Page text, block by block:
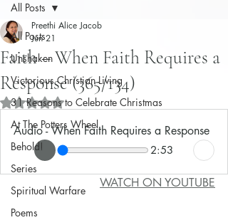
All Posts
Unshaken
Victorious Christian Living
31 Reasons to Celebrate Christmas
At The Potters Wheel
Behold!
Series
Spiritual Warfare
Poems
All Posts
Faith – When Faith Requires a
Response (365/134)
Preethi Alice Jacob
Jun 21
Rated NaN out of 5 stars.
Audio - When Faith Requires a Response
2:53
WATCH ON YOUTUBE